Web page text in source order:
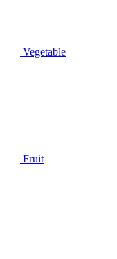
Vegetable
Fruit